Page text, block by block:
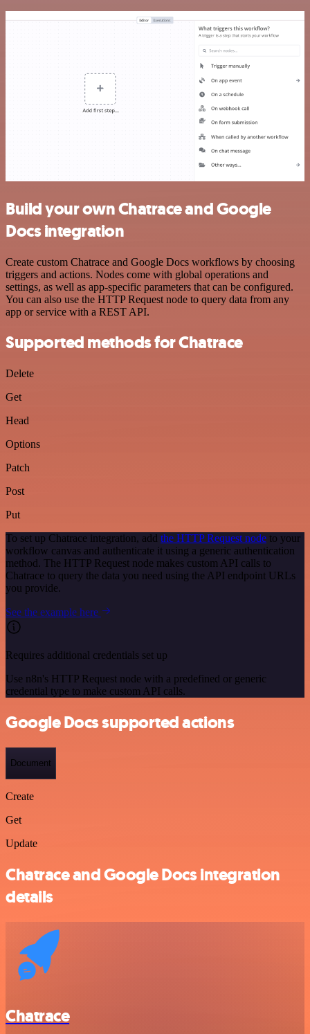
Build your own Chatrace and Google
Docs integration
Create custom Chatrace and Google Docs workflows by choosing
triggers and actions. Nodes come with global operations and
settings, as well as app-specific parameters that can be configured.
You can also use the HTTP Request node to query data from any
app or service with a REST API.
Supported methods for Chatrace
Delete
Get
Head
Options
Patch
Post
Put
To set up Chatrace integration, add the HTTP Request node to your
workflow canvas and authenticate it using a generic authentication
method. The HTTP Request node makes custom API calls to
Chatrace to query the data you need using the API endpoint URLs
you provide.
See the example here
Requires additional credentials set up
Use n8n's HTTP Request node with a predefined or generic
credential type to make custom API calls.
Google Docs supported actions
Document
Create
Get
Update
Chatrace and Google Docs integration
details
Chatrace